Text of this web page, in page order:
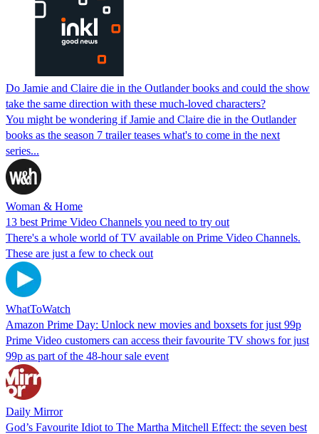
Do Jamie and Claire die in the Outlander books and could the show
take the same direction with these much-loved characters?
You might be wondering if Jamie and Claire die in the Outlander
books as the season 7 trailer teases what's to come in the next
series...
Woman & Home
13 best Prime Video Channels you need to try out
There's a whole world of TV available on Prime Video Channels.
These are just a few to check out
WhatToWatch
Amazon Prime Day: Unlock new movies and boxsets for just 99p
Prime Video customers can access their favourite TV shows for just
99p as part of the 48-hour sale event
Daily Mirror
God’s Favourite Idiot to The Martha Mitchell Effect: the seven best